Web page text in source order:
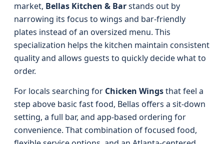
market, Bellas Kitchen & Barstands out by
narrowing its focus to wings and bar-friendly
plates instead of an oversized menu. This
specialization helps the kitchen maintain consistent
quality and allows guests to quickly decide what to
order.
For locals searching for Chicken Wingsthat feel a
step above basic fast food, Bellas offers a sit-down
setting, a full bar, and app-based ordering for
convenience. That combination of focused food,